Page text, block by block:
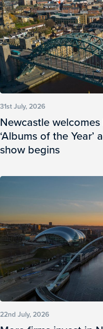
31st July, 2026
Newcastle
‘Albums of the
show begins
22nd July, 2026